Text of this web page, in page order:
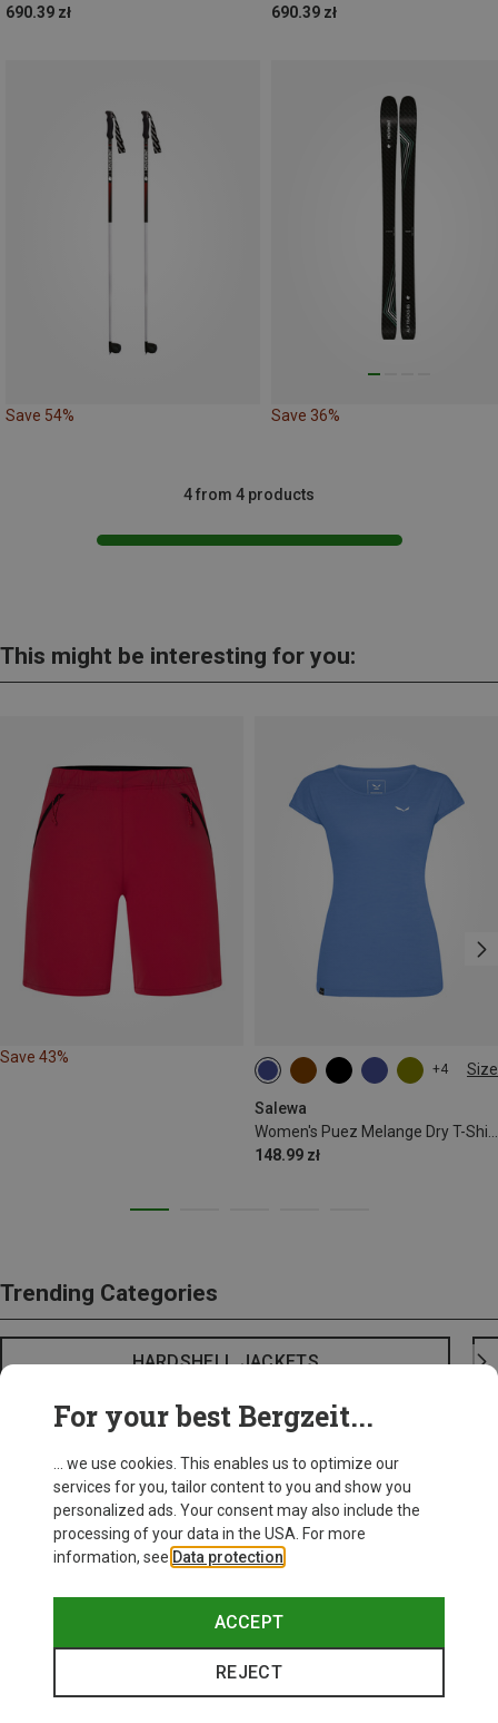
690.39 zł
690.39 zł
Save 54% Save 36%
4 from 4 products
This might be interesting for you:
Save 43%
+4 Size
Salewa
148.99 zł
XS S M
Trending Categories
HARDSHELL JACKETS
For your best Bergzeit...
... we use cookies. This enables us to optimize our
services for you, tailor content to you and show you
personalized ads. Your consent may also include the
processing of your data in the USA. For more
information, see Data protection
ACCEPT
REJECT